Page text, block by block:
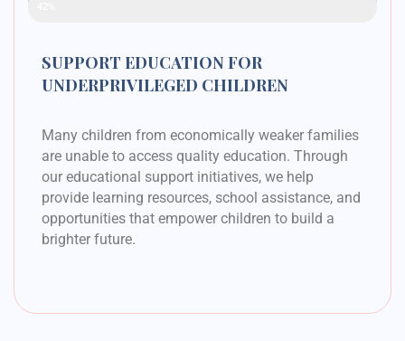
SUPPORT EDUCATION FOR
UNDERPRIVILEGED CHILDREN
Many children from economically weaker families
are unable to access quality education. Through
our educational support initiatives, we help
provide learning resources, school assistance, and
opportunities that empower children to build a
brighter future.